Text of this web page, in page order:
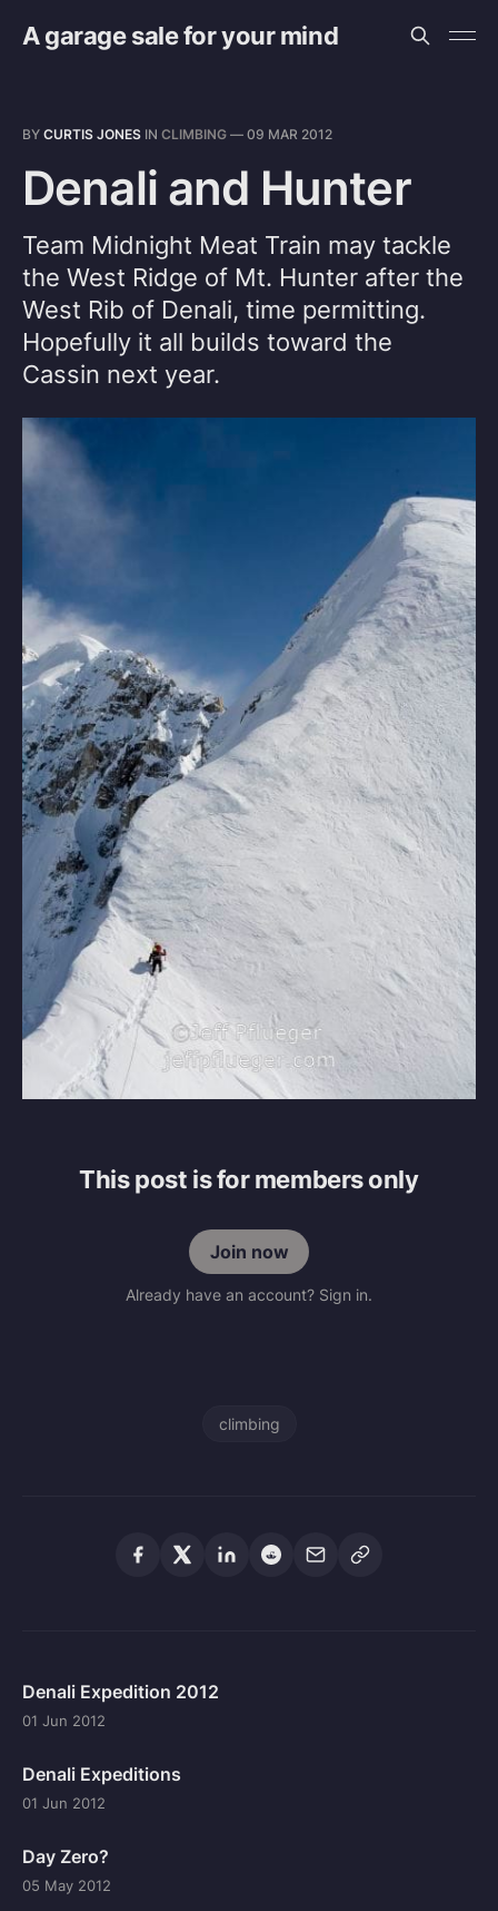
A garage sale for your mind
BY CURTIS JONES IN CLIMBING — 09 MAR 2012
Denali and Hunter
Team Midnight Meat Train may tackle
the West Ridge of Mt. Hunter after the
West Rib of Denali, time permitting.
Hopefully it all builds toward the
Cassin next year.
This post is for members only
Join now
Already have an account? Sign in.
climbing
Denali Expedition 2012
01 Jun 2012
Denali Expeditions
01 Jun 2012
Day Zero?
05 May 2012